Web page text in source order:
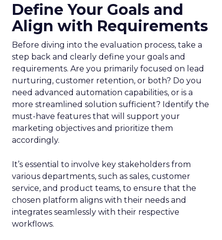
Define Your Goals and
Align with Requirements
Before diving into the evaluation process, take a
step back and clearly define your goals and
requirements. Are you primarily focused on lead
nurturing, customer retention, or both? Do you
need advanced automation capabilities, or is a
more streamlined solution sufficient? Identify the
must-have features that will support your
marketing objectives and prioritize them
accordingly.
It’s essential to involve key stakeholders from
various departments, such as sales, customer
service, and product teams, to ensure that the
chosen platform aligns with their needs and
integrates seamlessly with their respective
workflows.